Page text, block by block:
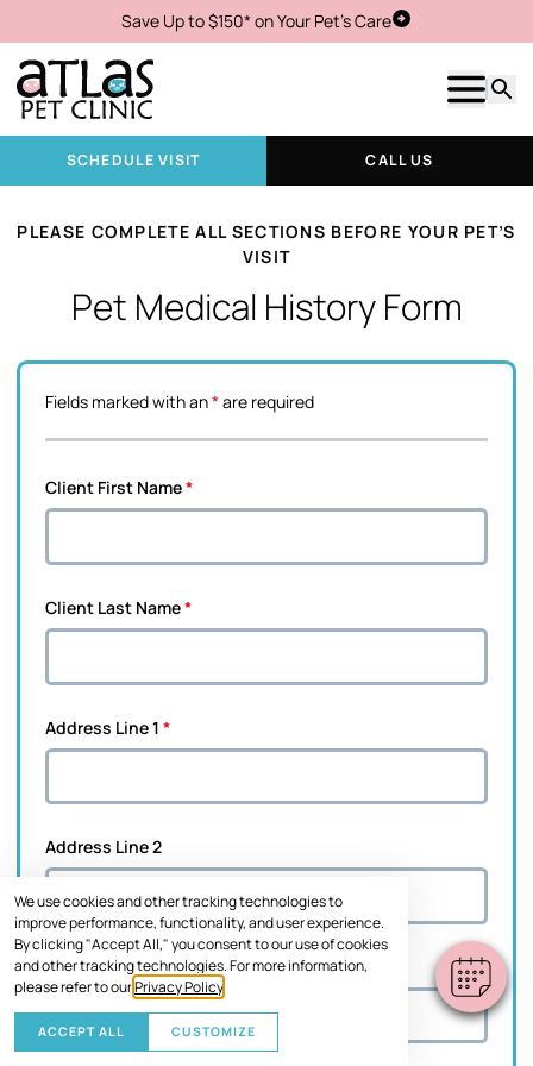
We use cookies and other tracking technologies to
improve performance, functionality, and user experience.
By clicking "Accept All," you consent to our use of cookies
and other tracking technologies. For more information,
please refer to ourPrivacy Policy
ACCEPT ALL CUSTOMIZE
Save Up to $150* on Your Pet's CareSchedule Visit
Show
SCHEDULE VISIT CALL US
PLEASE COMPLETE ALL SECTIONS BEFORE YOUR PET’S
VISIT
Pet Medical History Form
Fields marked with an*are required
Client First Name*
Client Last Name*
Address Line 1 *
Address Line 2
City*